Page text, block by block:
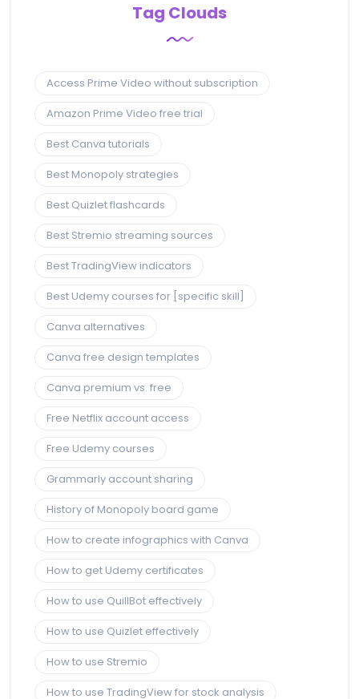
Tag Clouds
Access Prime Video without subscription
Amazon Prime Video free trial
Best Canva tutorials
Best Monopoly strategies
Best Quizlet flashcards
Best Stremio streaming sources
Best TradingView indicators
Best Udemy courses for [specific skill]
Canva alternatives
Canva free design templates
Canva premium vs. free
Free Netflix account access
Free Udemy courses
Grammarly account sharing
History of Monopoly board game
How to create infographics with Canva
How to get Udemy certificates
How to use QuillBot effectively
How to use Quizlet effectively
How to use Stremio
How to use TradingView for stock analysis